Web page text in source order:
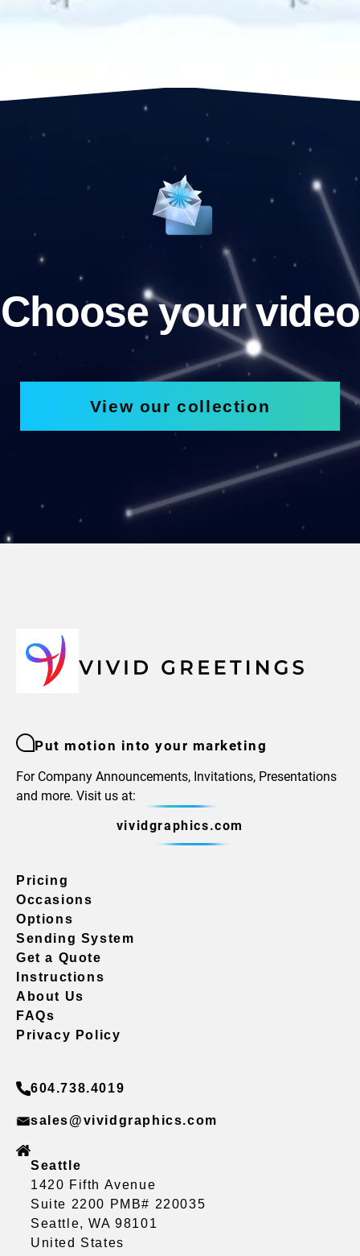
Choose your video
View our collection
Put motion into your marketing
For Company Announcements, Invitations, Presentations
and more. Visit us at:
vividgraphics.com
Pricing
Occasions
Options
Sending System
Get a Quote
Instructions
About Us
FAQs
Privacy Policy
604.738.4019
sales@vividgraphics.com
Seattle
1420 Fifth Avenue
Suite 2200 PMB# 220035
Seattle, WA 98101
United States